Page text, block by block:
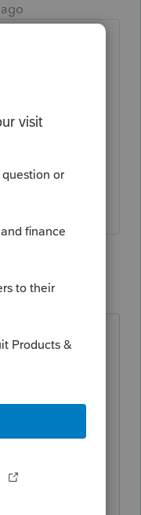
community/h
a-return-in-
EVERY tax
has been
years.
hard!
ago
my question
Form 7004
For an S-
7004 after it
the